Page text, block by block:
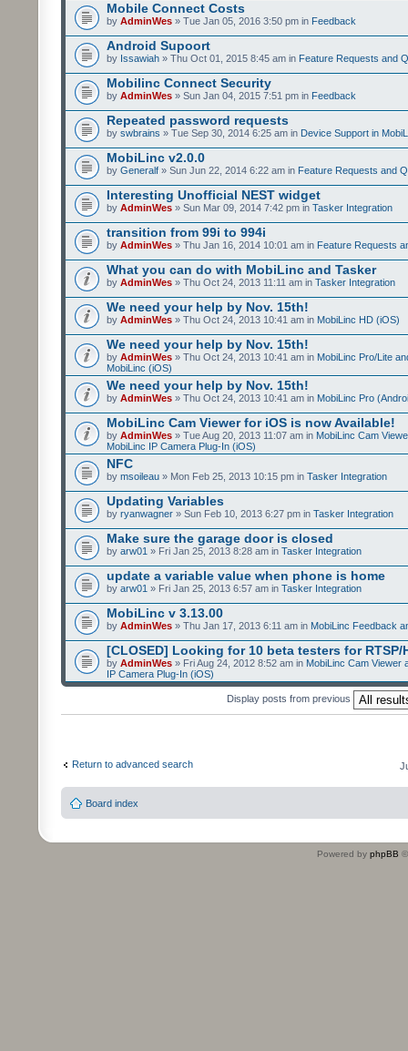
Mobile Connect Costs
by AdminWes » Tue Jan 05, 2016 3:50 pm in Feedback
Android Supoort
by Issawiah » Thu Oct 01, 2015 8:45 am in Feature Requests and
Mobilinc Connect Security
by AdminWes » Sun Jan 04, 2015 7:51 pm in Feedback
Repeated password requests
by swbrains » Tue Sep 30, 2014 6:25 am in Device Support in
MobiLinc v2.0.0
by Generalf » Sun Jun 22, 2014 6:22 am in Feature Requests and
Interesting Unofficial NEST widget
by AdminWes » Sun Mar 09, 2014 7:42 pm in Tasker Integration
transition from 99i to 994i
by AdminWes » Thu Jan 16, 2014 10:01 am in Feature Requests
What you can do with MobiLinc and Tasker
by AdminWes » Thu Oct 24, 2013 11:11 am in Tasker Integration
We need your help by Nov. 15th!
by AdminWes » Thu Oct 24, 2013 10:41 am in MobiLinc HD (iOS)
We need your help by Nov. 15th!
by AdminWes » Thu Oct 24, 2013 10:41 am in MobiLinc Pro/Lite
MobiLinc (iOS)
We need your help by Nov. 15th!
by AdminWes » Thu Oct 24, 2013 10:41 am in MobiLinc Pro
MobiLinc Cam Viewer for iOS is now Available!
by AdminWes » Tue Aug 20, 2013 11:07 am in MobiLinc Cam
MobiLinc IP Camera Plug-In (iOS)
NFC
by msoileau » Mon Feb 25, 2013 10:15 pm in Tasker Integration
Updating Variables
by ryanwagner » Sun Feb 10, 2013 6:27 pm in Tasker Integration
Make sure the garage door is closed
by arw01 » Fri Jan 25, 2013 8:28 am in Tasker Integration
update a variable value when phone is home
by arw01 » Fri Jan 25, 2013 6:57 am in Tasker Integration
MobiLinc v 3.13.00
by AdminWes » Thu Jan 17, 2013 6:11 am in MobiLinc Feedback
[CLOSED] Looking for 10 beta testers for RTSP/
by AdminWes » Fri Aug 24, 2012 8:52 am in MobiLinc Cam Viewer
IP Camera Plug-In (iOS)
Display posts from previous
Return to advanced search
Board index
Powered by phpBB